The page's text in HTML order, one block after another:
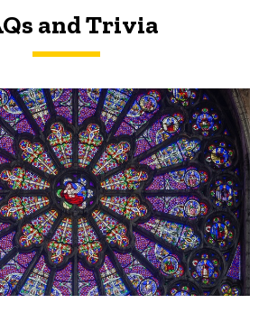
and Trivia
Trivia